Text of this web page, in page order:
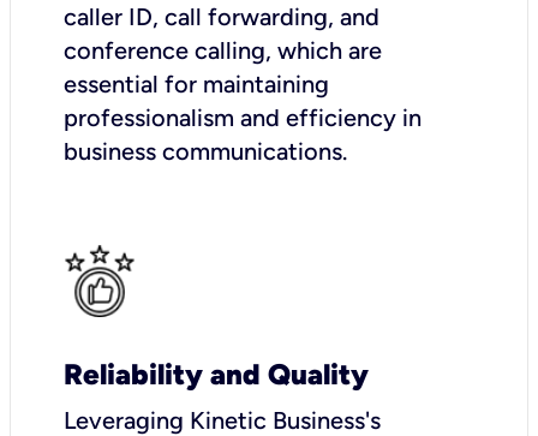
caller ID, call forwarding, and
conference calling, which are
essential for maintaining
professionalism and efficiency in
business communications.
Reliability and Quality
Leveraging Kinetic Business's